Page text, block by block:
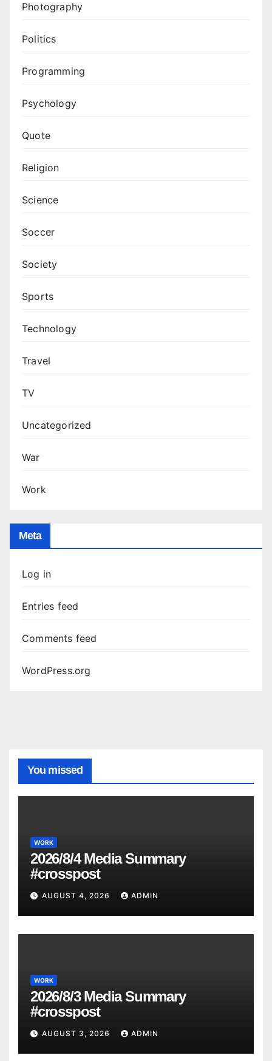
Photography
Politics
Programming
Psychology
Quote
Religion
Science
Soccer
Society
Sports
Technology
Travel
TV
Uncategorized
War
Work
Meta
Log in
Entries feed
Comments feed
WordPress.org
You missed
WORK
2026/8/4 Media Summary
#crosspost
AUGUST 4, 2026 ADMIN
WORK
2026/8/3 Media Summary
#crosspost
AUGUST 3, 2026 ADMIN